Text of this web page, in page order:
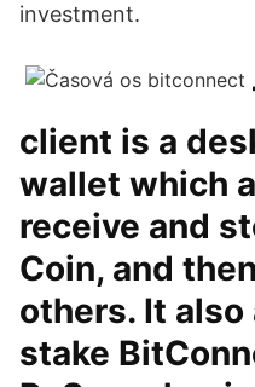
investment.
client is a
wallet which
receive and
Coin, and
others. It
stake